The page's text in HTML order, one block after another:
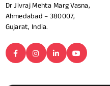
Dr Jivraj Mehta Marg Vasna,
Ahmedabad – 380007,
Gujarat, India.